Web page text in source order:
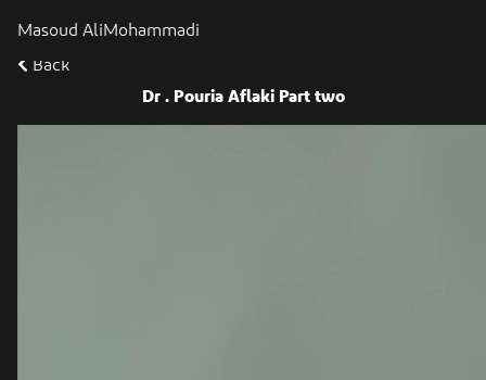
Masoud AliMohammadi
Back
Dr . Pouria Aflaki Part two